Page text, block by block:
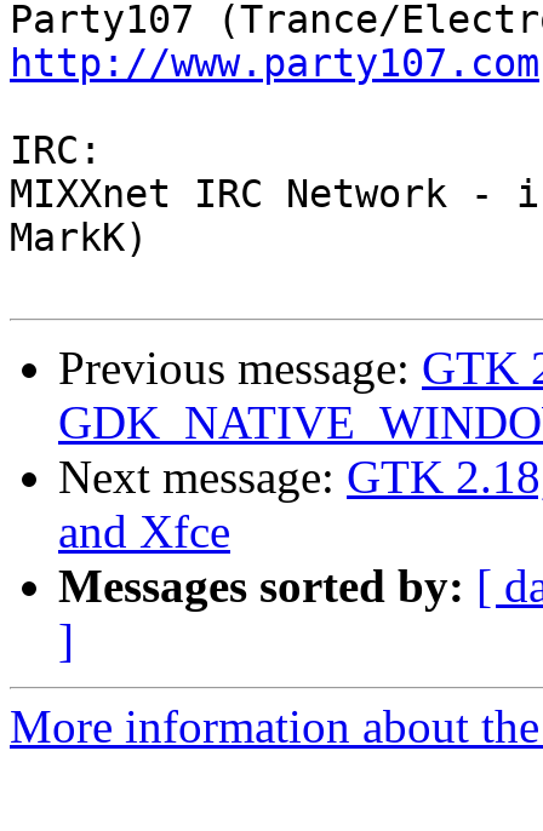
http://www.party107.com
IRC:
MIXXnet IRC Network
MarkK)
Previous message: GTK
Next message: GTK
and Xfce
Messages sorted by: [
]
More information about